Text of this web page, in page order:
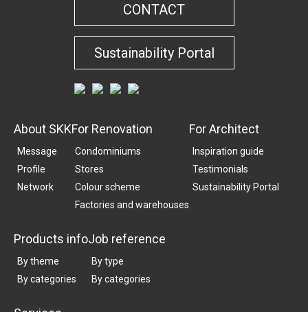
CONTACT
Sustainability Portal
About SKK
Message
Profile
Network
For Renovation
Condominiums
Stores
Colour scheme
Factories and warehouses
For Architect
Inspiration guide
Testimonials
Sustainability Portal
Products info
By theme
By categories
Job reference
By type
By categories